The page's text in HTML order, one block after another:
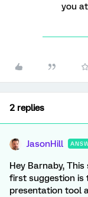
you
2 replies
JasonHill
Hey Barnaby,
first suggestion is
presentation tool